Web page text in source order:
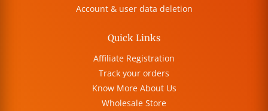
Account & user data deletion
Quick Links
Affiliate Registration
Track your orders
Know More About Us
Wholesale Store